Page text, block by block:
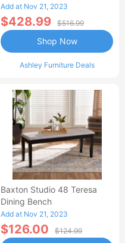
Bench-AA
Add at Nov 21, 2023
$428.99 $516.99
Ashley Furniture Deals
Shop Now
Baxton Studio 48 Teresa
Dining Bench
Add at Nov 21, 2023
$126.00 $124.99